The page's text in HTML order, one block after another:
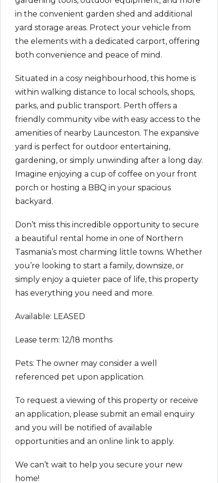
in the convenient garden shed and additional
yard storage areas. Protect your vehicle from
the elements with a dedicated carport, offering
both convenience and peace of mind.
Situated in a cosy neighbourhood, this home is
within walking distance to local schools, shops,
parks, and public transport. Perth offers a
friendly community vibe with easy access to the
amenities of nearby Launceston. The expansive
yard is perfect for outdoor entertaining,
gardening, or simply unwinding after a long day.
Imagine enjoying a cup of coffee on your front
porch or hosting a BBQ in your spacious
backyard.
Don’t miss this incredible opportunity to secure
a beautiful rental home in one of Northern
Tasmania’s most charming little towns. Whether
you’re looking to start a family, downsize, or
simply enjoy a quieter pace of life, this property
has everything you need and more.
Available: LEASED
Lease term: 12/18 months
Pets: The owner may consider a well
referenced pet upon application.
To request a viewing of this property or receive
an application, please submit an email enquiry
and you will be notified of available
opportunities and an online link to apply.
We can’t wait to help you secure your new
home!